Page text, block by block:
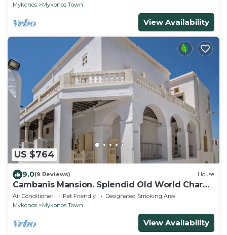
Mykonos
Mykonos Town
View Availability
US $764
9.0(9 Reviews) House
Cambanis Mansion. Splendid Old World Charm
in Mykonos center.
Air Conditioner Pet Friendly
Designated Smoking Area
Mykonos
Mykonos Town
View Availability